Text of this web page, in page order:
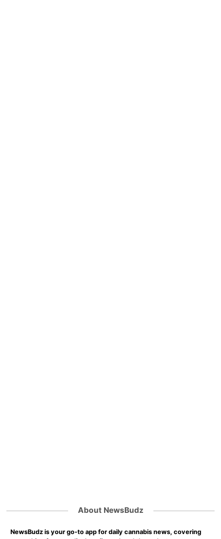
About NewsBudz
NewsBudz is your go-to app for daily cannabis news, covering